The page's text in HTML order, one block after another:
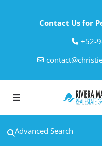
Contact Us for
‎+52-
Advanced Search